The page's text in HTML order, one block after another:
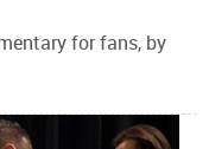
for fans, by